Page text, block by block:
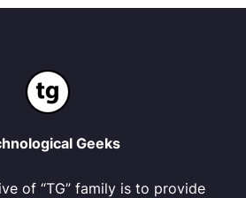
Geeks
of “TG” family is to provide